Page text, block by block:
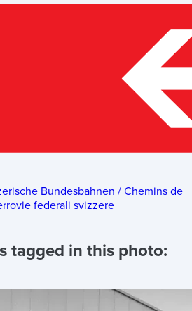
Bundesbahnen / Chemins de
federali svizzere
tagged in this photo: